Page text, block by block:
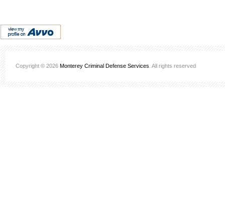
Copyright © 2026 Monterey Criminal Defense Services . All rights reserved